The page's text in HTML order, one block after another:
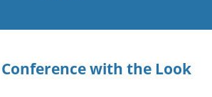
with the Look